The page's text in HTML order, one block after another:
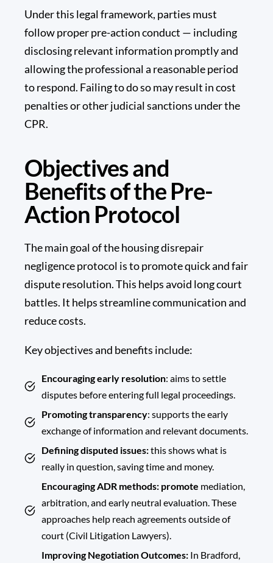
Under this legal framework, parties must
follow properpre-action conduct — including
disclosing relevant information promptly and
allowing the professional a reasonable period
to respond. Failing to do so may result in cost
penalties or other judicial sanctions under the
CPR.
Objectives and
Benefits of the Pre-
Action Protocol
The main goal of the housing disrepair
negligence protocol is to promote quick and fair
dispute resolution. This helps avoid long court
battles. It helps streamline communication and
reduce costs.
Key objectives and benefits include:
Encouraging early resolution: aims to settle
disputes before entering full legal proceedings.
Promoting transparency: supports the early
exchange of information and relevant documents.
Defining disputed issues:this shows what is
really in question, saving time and money.
Encouraging ADR methods: promote mediation,
arbitration, and early neutral evaluation. These
approaches help reach agreements outside of
court (Civil Litigation Lawyers).
Improving Negotiation Outcomes: In Bradford,